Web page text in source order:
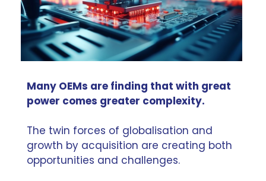
Many OEMs are finding that with great
power comes greater complexity.
The twin forces of globalisation and
growth by acquisition are creating both
opportunities and challenges.